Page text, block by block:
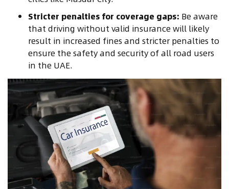
Stricter penalties for coverage gaps: Be aware
that driving without valid insurance will likely
result in increased fines and stricter penalties to
ensure the safety and security of all road users
in the UAE.